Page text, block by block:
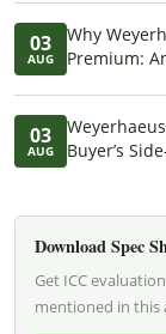
03
AUG
Why
Premium:
03
AUG
Buyer’s
Download Spec
Get ICC
mentioned in this